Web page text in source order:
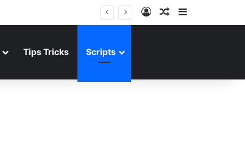
Log InRandom Article
Tips Tricks Scripts